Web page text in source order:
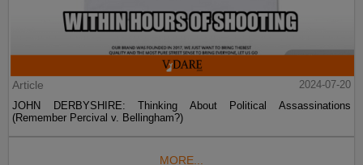
Article
2024-07-20
JOHN DERBYSHIRE: Thinking About Political Assassinations
(Remember Percival v. Bellingham?)
MORE...